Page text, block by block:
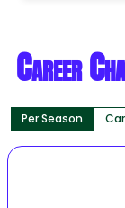
Career
Per Season